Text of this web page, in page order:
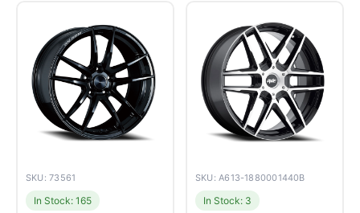
SKU: 73561
In Stock: 165
SKU: A613-1880001440B
In Stock: 3